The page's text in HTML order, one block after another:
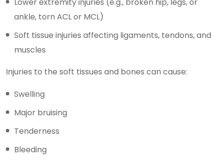
Lower extremity injuries (e.g., broken hip, legs, or
ankle, torn ACL or MCL)
Soft tissue injuries affecting ligaments, tendons, and
muscles
Injuries to the soft tissues and bones can cause:
Swelling
Major bruising
Tenderness
Bleeding